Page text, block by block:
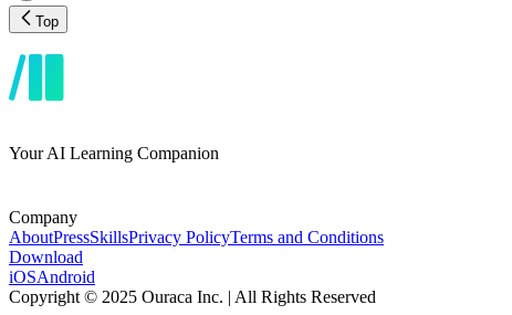
Top
Your AI Learning Companion
Company
AboutPressSkillsPrivacy PolicyTerms and Conditions
Download
iOSAndroid
Copyright © 2025 Ouraca Inc. | All Rights Reserved